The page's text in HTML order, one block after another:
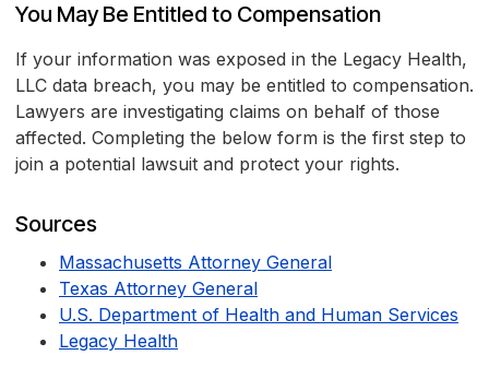
You May Be Entitled to Compensation
If your information was exposed in the Legacy Health,
LLC data breach, you may be entitled to compensation.
Lawyers are investigating claims on behalf of those
affected. Completing the below form is the first step to
join a potential lawsuit and protect your rights.
Sources
Massachusetts Attorney General
Texas Attorney General
U.S. Department of Health and Human Services
Legacy Health